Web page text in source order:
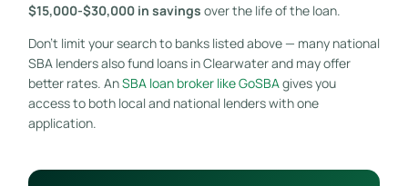
$15,000-$30,000 in savings over the life of the loan.
Don’t limit your search to banks listed above — many national
SBA lenders also fund loans in Clearwater and may offer
better rates. AnSBA loan broker like GoSBA gives you
access to both local and national lenders with one
application.